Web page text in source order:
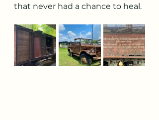
that never had a chance to heal.